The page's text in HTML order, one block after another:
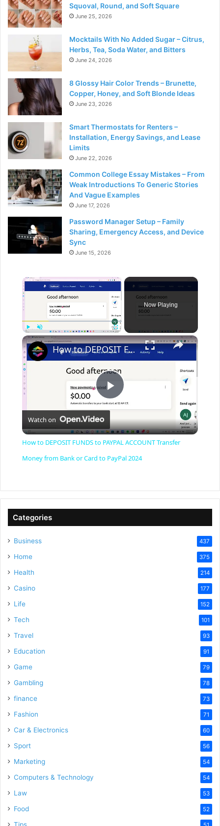
Squoval, Round, and Soft Square
June 25, 2026
Mocktails With No Added Sugar – Citrus,
Herbs, Tea, Soda Water, and Bitters
June 24, 2026
8 Glossy Hair Color Trends – Brunette,
Copper, Honey, and Soft Blonde Ideas
June 23, 2026
Smart Thermostats for Renters –
Installation, Energy Savings, and Lease
Limits
June 22, 2026
Common College Essay Mistakes – From
Weak Introductions To Generic Stories
And Vague Examples
June 17, 2026
Password Manager Setup – Family
Sharing, Emergency Access, and Device
Sync
June 15, 2026
×
Play Unmute
Now Playing
×
P
l
a
y
How to DEPOSIT FUNDS to PAYPAL ACCOUNT Transfer Money from Bank or Card to PayPal 2024
Watch on
How to DEPOSIT FUNDS to PAYPAL ACCOUNT Transfer
Money from Bank or Card to PayPal 2024
Categories
Business 437
Home 375
Health 214
Casino 177
Life 152
Tech 101
Travel 93
Education 91
Game 79
Gambling 78
finance 73
Fashion 71
Car & Electronics 60
Sport 56
Marketing 54
Computers & Technology 54
Law 53
Food 52